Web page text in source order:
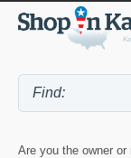
Are you the owner